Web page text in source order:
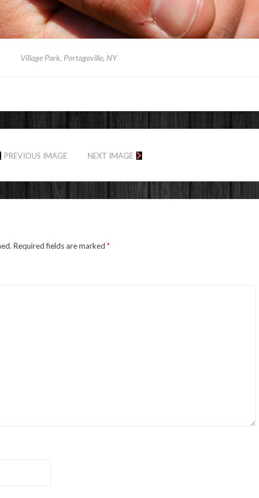
Village Park, Portageville, NY
PREVIOUS IMAGE NEXT IMAGE
Required fields are marked *